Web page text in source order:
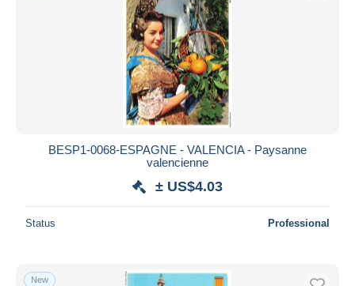
BESP1-0068-ESPAGNE - VALENCIA - Paysanne
valencienne
± US$4.03
Status Professional
New